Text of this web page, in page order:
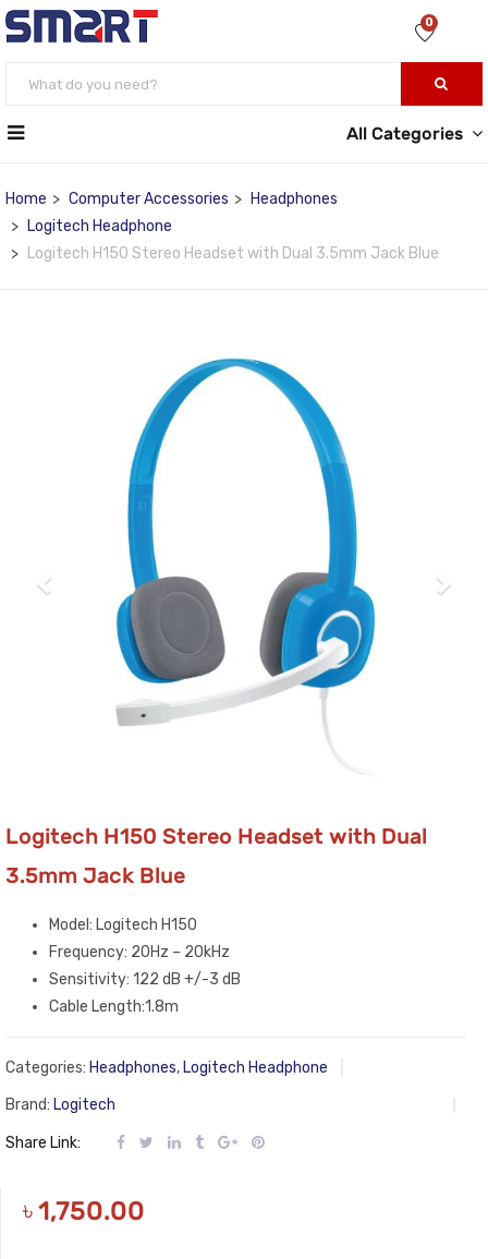
0
All Categories
Home Computer Accessories
Headphones
Logitech Headphone
Logitech H150 Stereo Headset with Dual 3.5mm Jack Blue
Logitech H150 Stereo Headset with Dual
3.5mm Jack Blue
Model: Logitech H150
Frequency: 20Hz – 20kHz
Sensitivity: 122 dB +/-3 dB
Cable Length:1.8m
Categories: Headphones, Logitech Headphone
Brand: Logitech
Share Link:
৳1,750.00